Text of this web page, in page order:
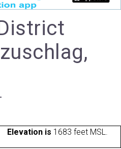
Elevation is 1683 feet MSL.